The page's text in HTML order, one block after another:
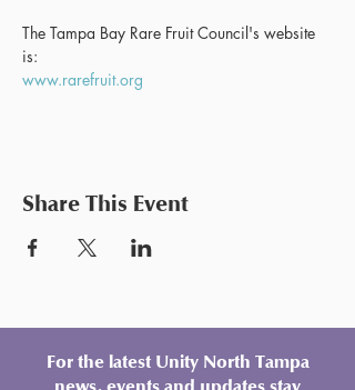
The Tampa Bay Rare Fruit Council's website
is:
www.rarefruit.org
Share This Event
For the latest Unity North Tampa